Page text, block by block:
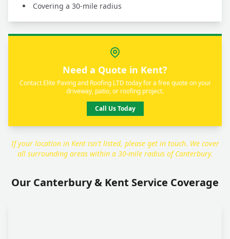
Covering a 30-mile radius
Need a Quote in Kent?
Contact Elite Paving and Roofing LTD today for a free quote on your
driveway, patio, or roofing project.
Call Us Today
If your location in Kent isn't listed, please get in touch. We cover
all surrounding areas within a 30-mile radius of Canterbury.
Our Canterbury & Kent Service Coverage